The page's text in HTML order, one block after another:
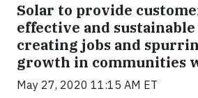
Solar to provide
effective and
creating jobs and
growth in communities
May 27, 2020 11:15 AM ET